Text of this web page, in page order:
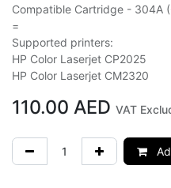
Compatible Cartridge - 304A
=
Supported printers:
HP Color Laserjet CP2025
HP Color Laserjet CM2320
110.00 AED VAT